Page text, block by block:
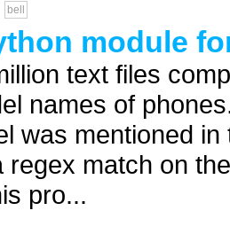
bell
module
text files
names of
was mentioned
regex match on
pro...